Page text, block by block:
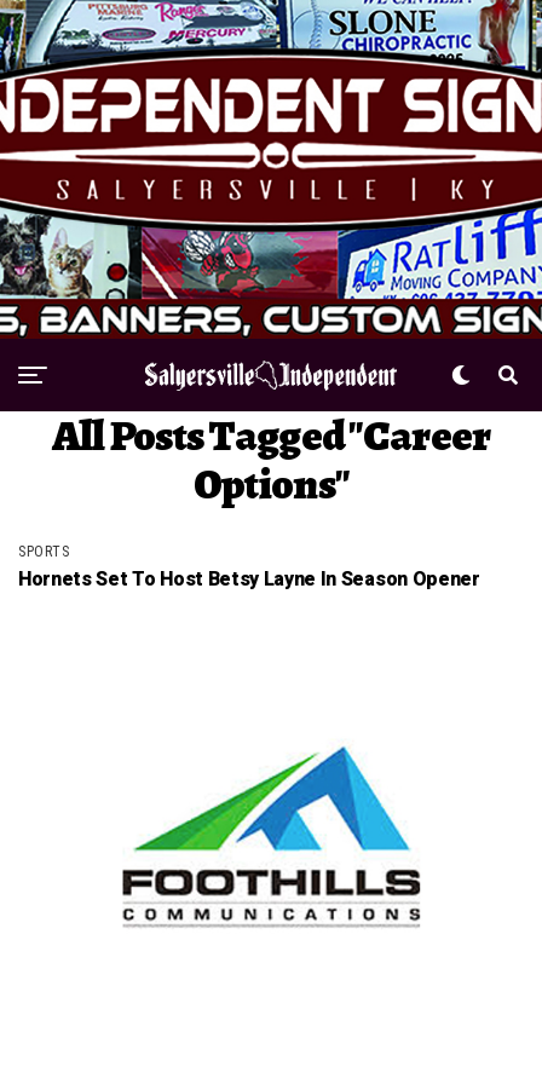
All Posts Tagged "Career
Options"
SPORTS
Hornets Set To Host Betsy Layne In Season Opener